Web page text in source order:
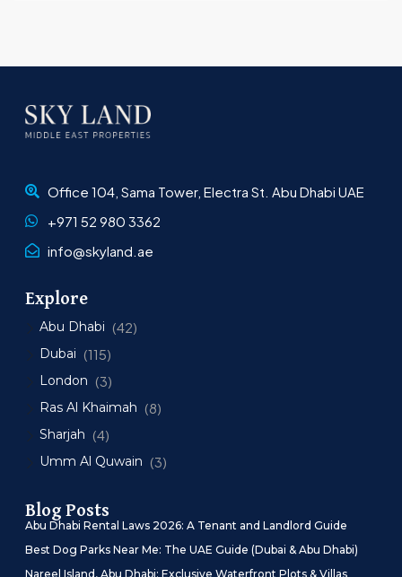
Office 104, Sama Tower, Electra St. Abu Dhabi UAE
+971 52 980 3362
info@skyland.ae
Explore
Abu Dhabi (42)
Dubai (115)
London (3)
Ras Al Khaimah (8)
Sharjah (4)
Umm Al Quwain (3)
Blog Posts
Abu Dhabi Rental Laws 2026: A Tenant and Landlord Guide
Best Dog Parks Near Me: The UAE Guide (Dubai & Abu Dhabi)
Nareel Island, Abu Dhabi: Exclusive Waterfront Plots & Villas